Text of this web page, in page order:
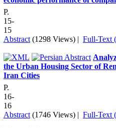
P.
15-
15
Abstract (1298 Views) | Full-Text
the Urban Housing Sector of
Iran Cities
P.
16-
16
Abstract (1746 Views) | Full-Text